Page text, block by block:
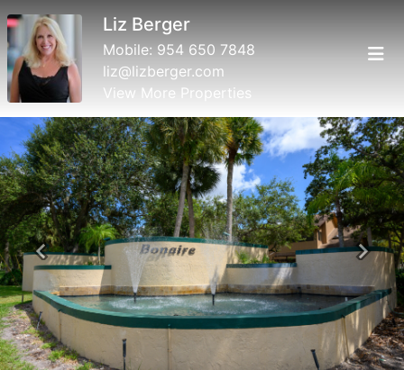
Liz Berger
Mobile: 954 650 7848
liz@lizberger.com
View More Properties
Previous Next